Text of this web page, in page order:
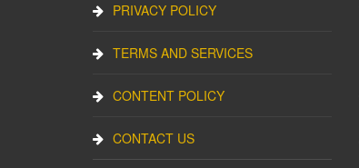
PRIVACY POLICY
TERMS AND SERVICES
CONTENT POLICY
CONTACT US